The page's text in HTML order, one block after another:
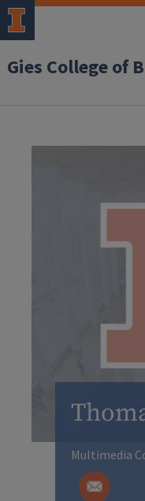
Gies College of
Multimedia